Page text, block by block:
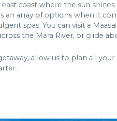
coast where the sun
an array of options when it
spas. You can visit a
the Mara River, or glide
allow us to plan all your